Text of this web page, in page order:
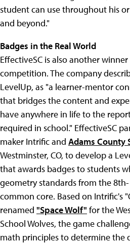
student can use throughout his
and beyond."
Badges in the Real World
EffectiveSC is also another
competition. The company
LevelUp, as "a learner-mentor
that bridges the content and
have anywhere in life to the
required in school." EffectiveSC
maker Intrific and Adams County
Westminster, CO, to develop a
that awards badges to students
geometry standards from the
common core. Based on Intrific's
renamed "Space Wolf" for the
School Wolves, the game
math principles to determine the